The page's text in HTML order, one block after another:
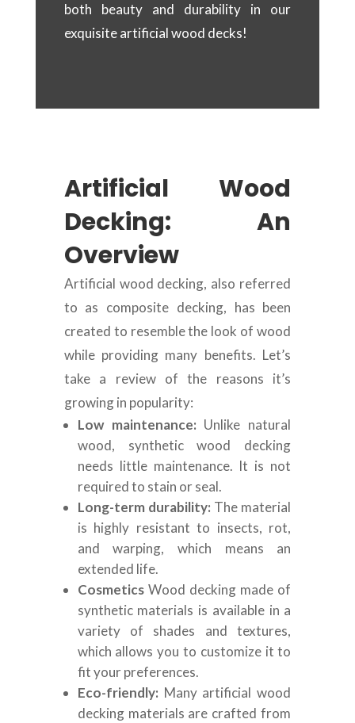
both beauty and durability in our
exquisite artificial wood decks!
Artificial Wood
Decking: An
Overview
Artificial wood decking, also referred
to as composite decking, has been
created to resemble the look of wood
while providing many benefits. Let’s
take a review of the reasons it’s
growing in popularity:
Low maintenance: Unlike natural
wood, synthetic wood decking
needs little maintenance. It is not
required to stain or seal.
Long-term durability: The material
is highly resistant to insects, rot,
and warping, which means an
extended life.
CosmeticsWood decking made of
synthetic materials is available in a
variety of shades and textures,
which allows you to customize it to
fit your preferences.
Eco-friendly: Many artificial wood
decking materials are crafted from